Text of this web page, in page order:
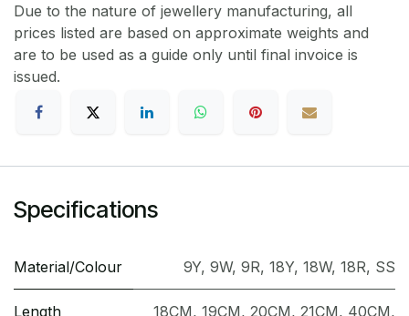
Due to the nature of jewellery manufacturing, all
prices listed are based on approximate weights and
are to be used as a guide only until final invoice is
issued.
Specifications
Material/Colour 9Y, 9W, 9R, 18Y, 18W, 18R, SS
Length 18CM, 19CM, 20CM, 21CM, 40CM,